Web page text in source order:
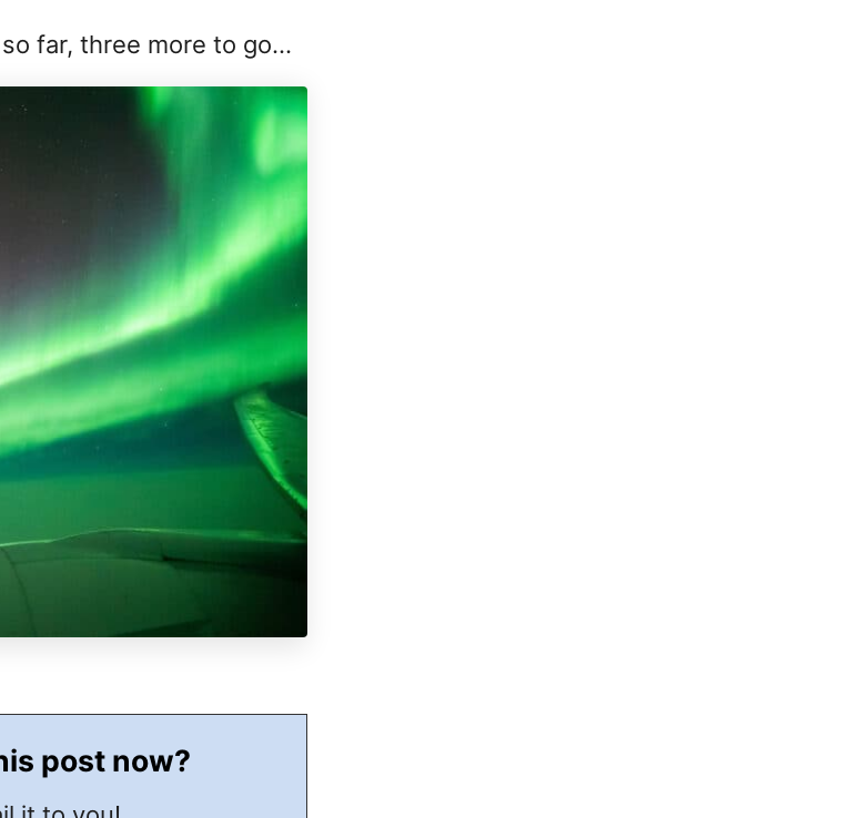
far, three more to go…
post now?